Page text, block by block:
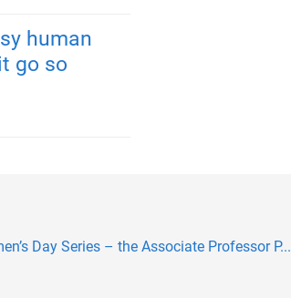
human
go so
Day Series – the Associate Professor P...